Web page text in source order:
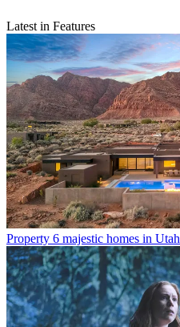
Latest in Features
Property 6 majestic homes in Utah